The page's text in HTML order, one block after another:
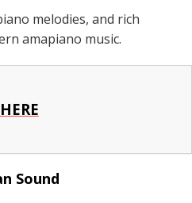
melodies, and rich
amapiano music.
Sound